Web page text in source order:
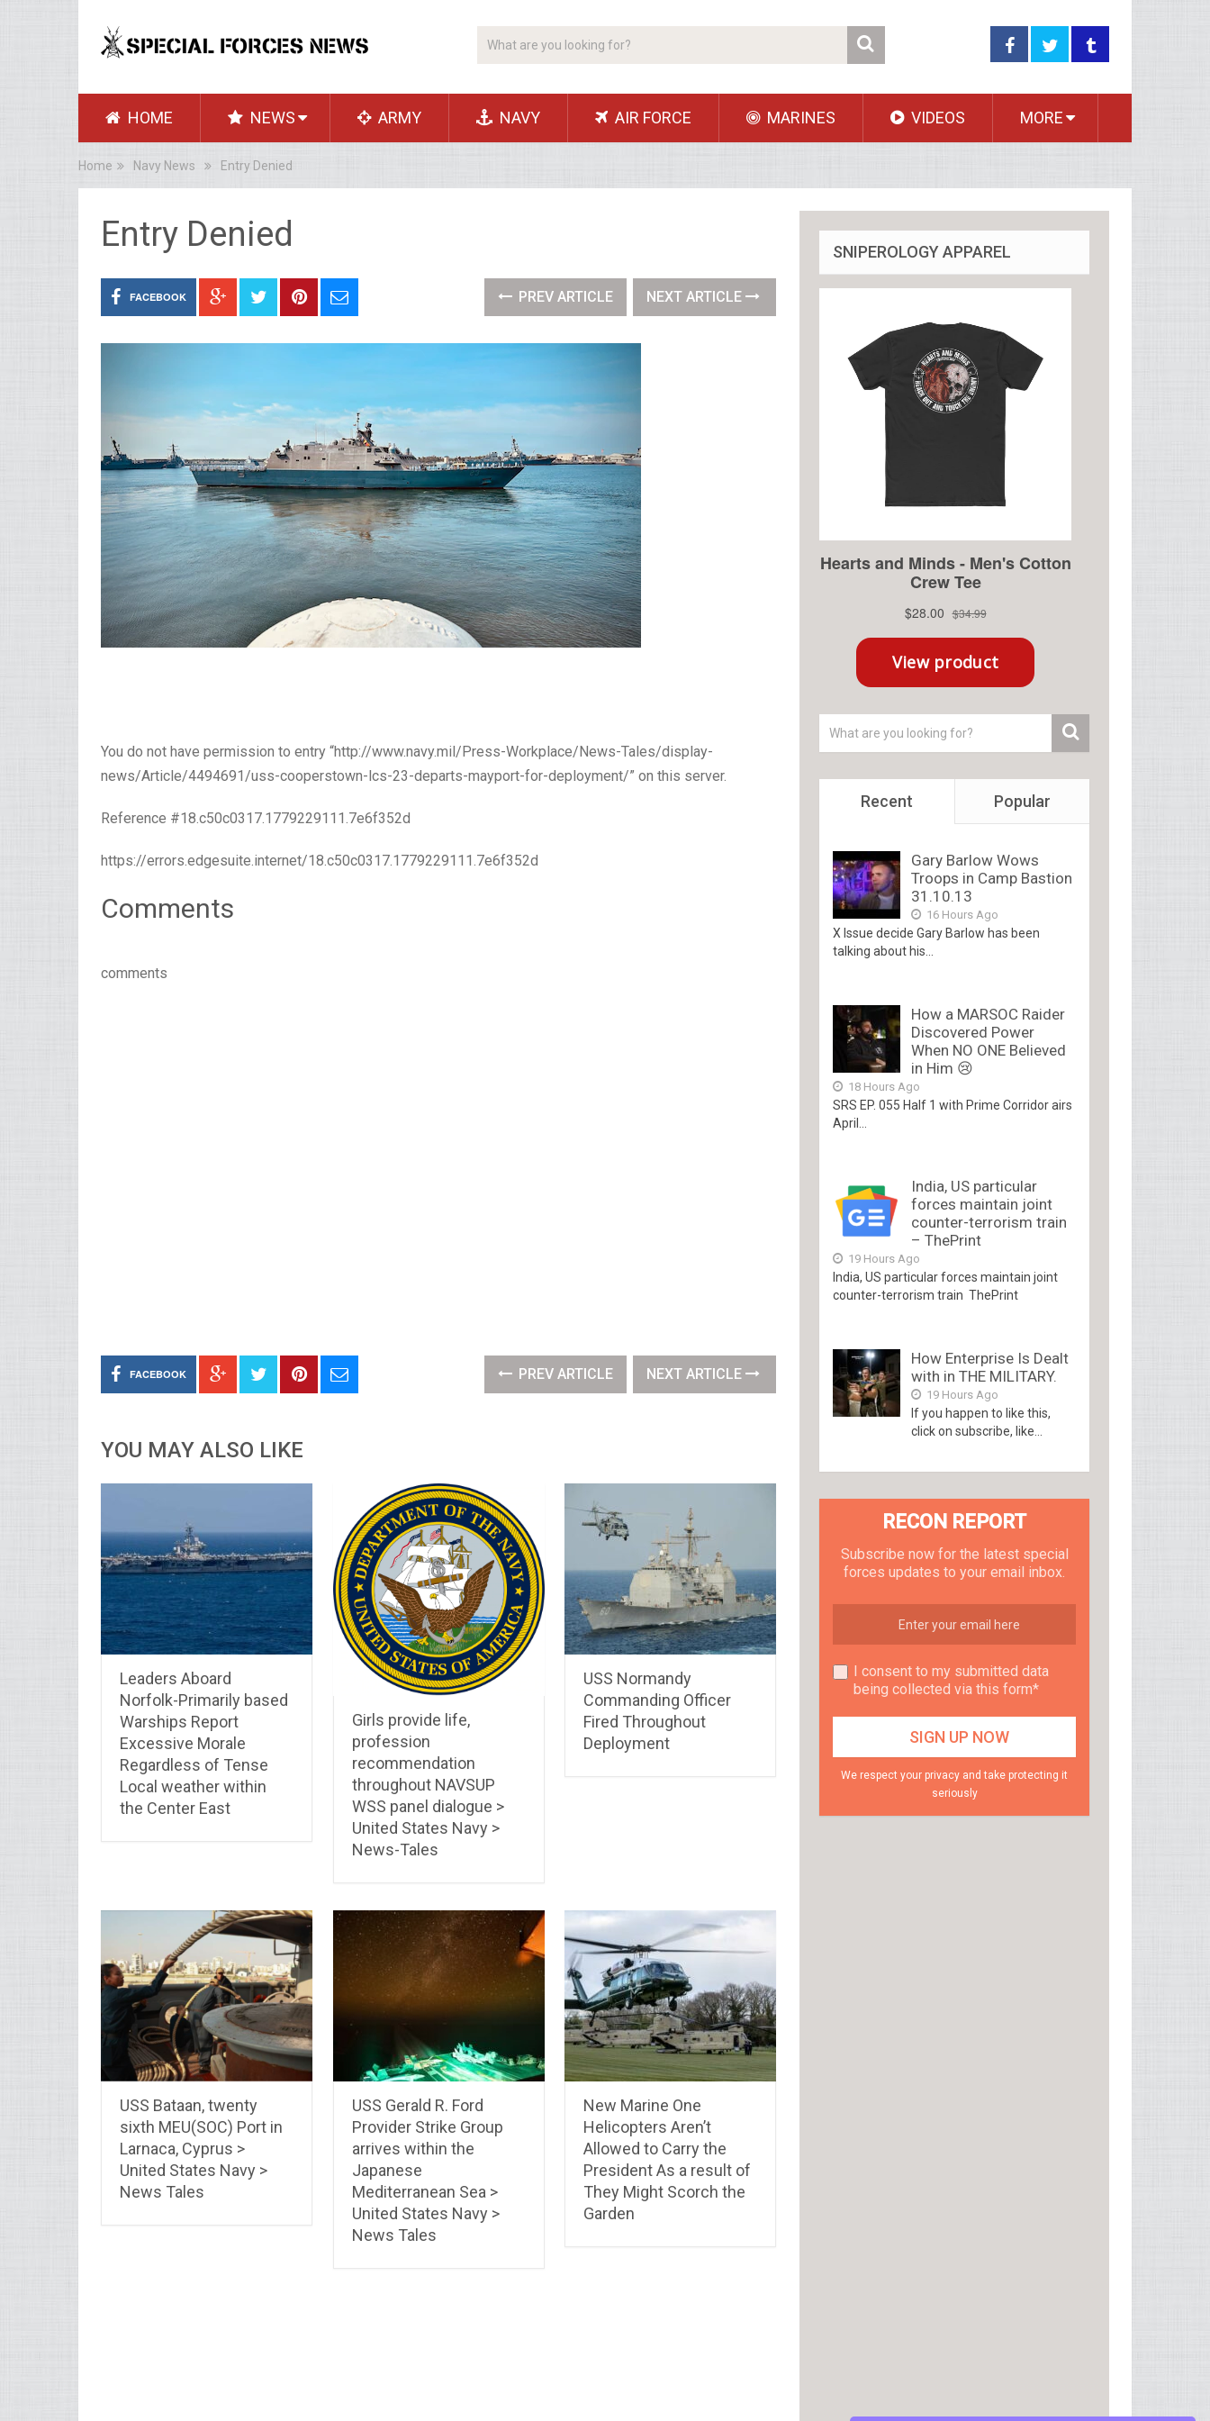
HOME NEWS ARMY NAVY AIR FORCE MARINES VIDEOS MORE
Home Navy News Entry Denied
Entry Denied
FACEBOOK PREV ARTICLE NEXT ARTICLE
You do not have permission to entry “http://www.navy.mil/Press-Workplace/News-Tales/display-
news/Article/4494691/uss-cooperstown-lcs-23-departs-mayport-for-deployment/” on this server.
Reference #18.c50c0317.1779229111.7e6f352d
https://errors.edgesuite.internet/18.c50c0317.1779229111.7e6f352d
Comments
comments
FACEBOOK PREV ARTICLE NEXT ARTICLE
YOU MAY ALSO LIKE
Leaders Aboard
Norfolk-Primarily based
Warships Report
Excessive Morale
Regardless of Tense
Local weather within
the Center East
Girls provide life,
profession
recommendation
throughout NAVSUP
WSS panel dialogue >
United States Navy >
News-Tales
USS Normandy
Commanding Officer
Fired Throughout
Deployment
USS Bataan, twenty
sixth MEU(SOC) Port in
Larnaca, Cyprus >
United States Navy >
News Tales
USS Gerald R. Ford
Provider Strike Group
arrives within the
Japanese
Mediterranean Sea >
United States Navy >
News Tales
New Marine One
Helicopters Aren’t
Allowed to Carry the
President As a result of
They Might Scorch the
Garden
SNIPEROLOGY APPAREL
Recent Popular
Gary Barlow Wows
Troops in Camp Bastion
31.10.13
16 Hours Ago
X Issue decide Gary Barlow has been
talking about his...
How a MARSOC Raider
Discovered Power
When NO ONE Believed
in Him 😢
18 Hours Ago
SRS EP. 055 Half 1 with Prime Corridor airs
April...
India, US particular
forces maintain joint
counter-terrorism train
– ThePrint
19 Hours Ago
India, US particular forces maintain joint
counter-terrorism train ThePrint
How Enterprise Is Dealt
with in THE MILITARY.
19 Hours Ago
If you happen to like this,
click on subscribe, like...
RECON REPORT
Subscribe now for the latest special
forces updates to your email inbox.
I consent to my submitted data
being collected via this form*
We respect your privacy and take protecting it
seriously